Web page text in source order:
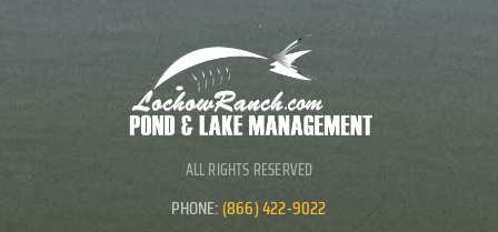
ALL RIGHTS RESERVED
PHONE: (866) 422-9022